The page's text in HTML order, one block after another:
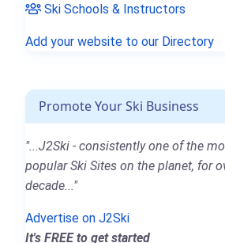
Ski Schools & Instructors
Add your website to our Directory
Promote Your Ski Business
"...J2Ski - consistently one of the
popular Ski Sites on the planet, for
decade..."
Advertise on J2Ski
It's FREE to get started